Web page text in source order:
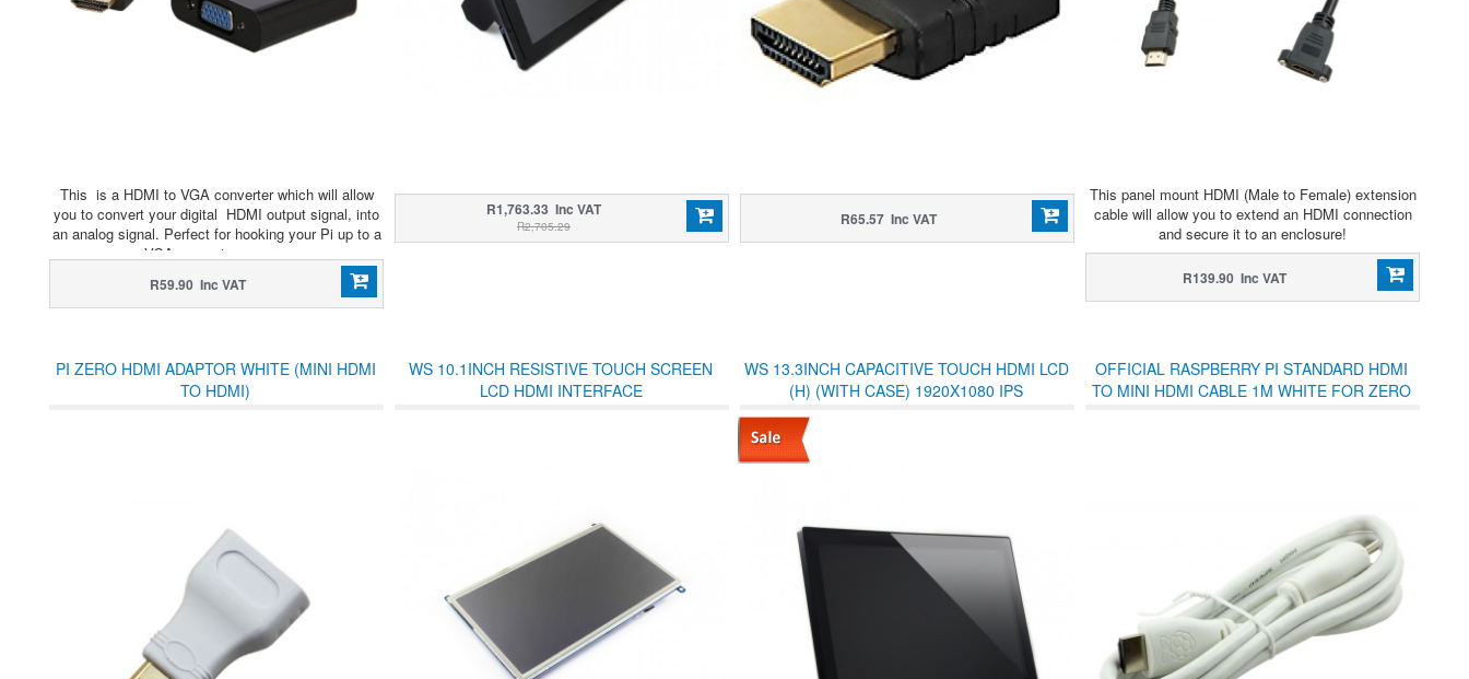
This is a HDMI to VGA converter which will allow
you to convert your digital HDMI output signal, into
an analog signal. Perfect for hooking your Pi up to a
VGA computer screen.
R59.90 Inc VAT
R1,763.33 Inc VAT
R2,705.29 R65.57 Inc VAT
This panel mount HDMI (Male to Female) extension
cable will allow you to extend an HDMI connection
and secure it to an enclosure!
R139.90 Inc VAT
PI ZERO HDMI ADAPTOR WHITE (MINI HDMI
TO HDMI)
WS 10.1INCH RESISTIVE TOUCH SCREEN
LCD HDMI INTERFACE
WS 13.3INCH CAPACITIVE TOUCH HDMI LCD
(H) (WITH CASE) 1920X1080 IPS
OFFICIAL RASPBERRY PI STANDARD HDMI
TO MINI HDMI CABLE 1M WHITE FOR ZERO